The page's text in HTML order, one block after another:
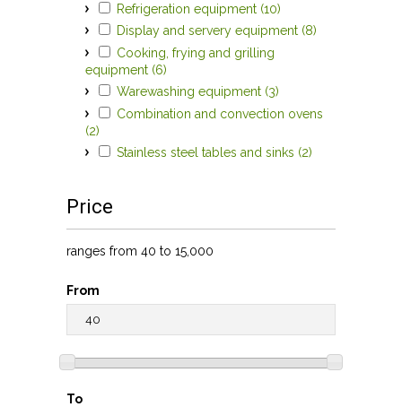
Apply Refrigeration equipment filter
Refrigeration equipment (10)
equipment filter
Apply Display and servery equipment filter
Display and servery equipment (8)
Apply Cooking, frying and grilling equipment
filter
Cooking, frying and grilling
equipment (6)
equipment filter
Apply Warewashing equipment filter
Warewashing equipment (3)
Apply Combination and convection ovens filter
Combination and convection ovens
(2)
Stainless steel tables and sinks (2)
Price
ranges from 40 to 15,000
From
To